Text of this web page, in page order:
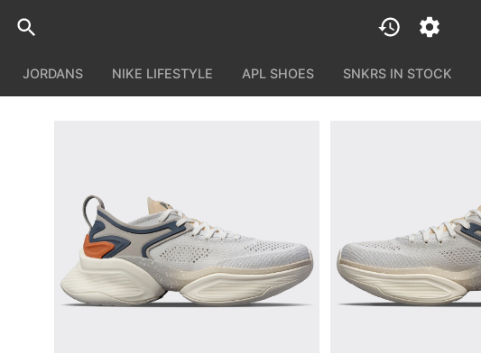
JORDANS NIKE LIFESTYLE APL SHOES SNKRS IN STOCK